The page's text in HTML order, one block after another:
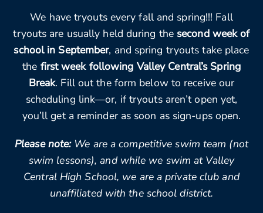
We have tryouts every fall and spring!!! Fall
tryouts are usually held during the second week of
school in September, and spring tryouts take place
the first week following Valley Central’s Spring
Break. Fill out the form below to receive our
scheduling link—or, if tryouts aren’t open yet,
you’ll get a reminder as soon as sign-ups open.
Please note:We are a competitive swim team (not
swim lessons), and while we swim at Valley
Central High School, we are a private club and
unaffiliated with the school district.